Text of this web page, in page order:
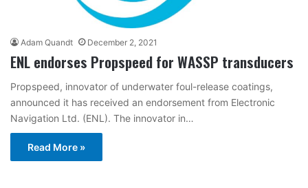
Adam Quandt December 2, 2021
ENL endorses Propspeed for WASSP transducers
Propspeed, innovator of underwater foul-release coatings,
announced it has received an endorsement from Electronic
Navigation Ltd. (ENL). The innovator in…
Read More »